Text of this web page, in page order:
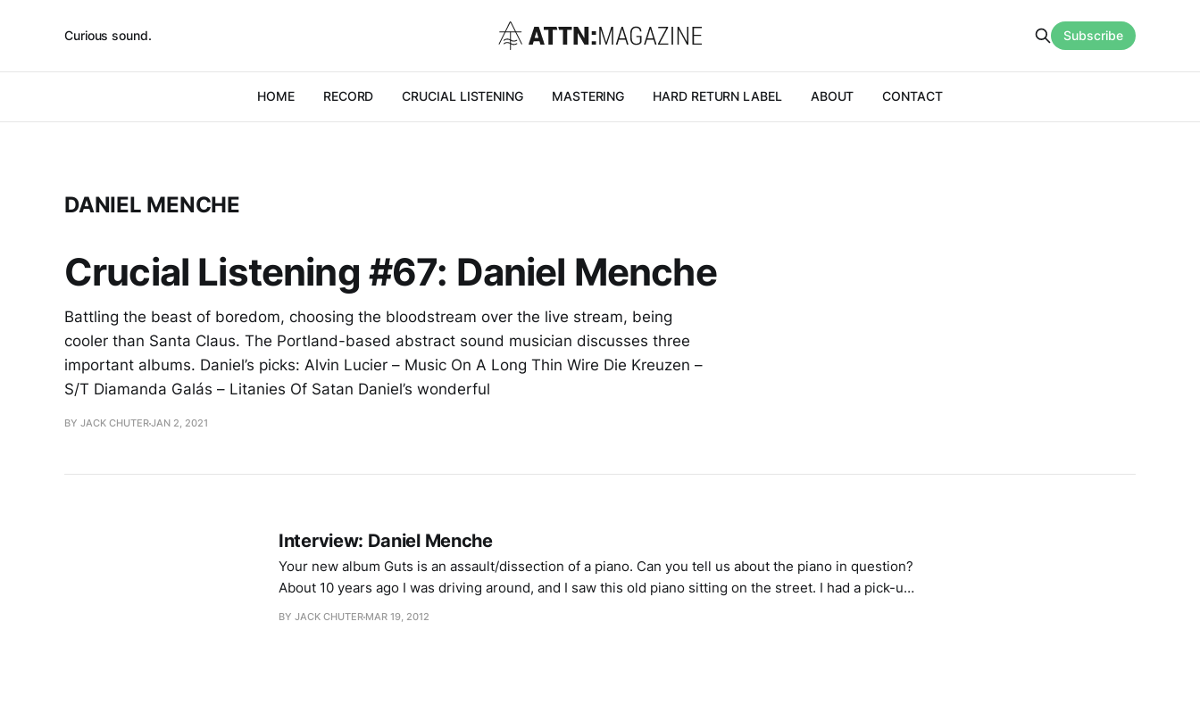
Curious sound.
HOME RECORD CRUCIAL LISTENING MASTERING HARD RETURN LABEL ABOUT CONTACT
Subscribe
DANIEL MENCHE
Crucial Listening #67: Daniel Menche
Battling the beast of boredom, choosing the bloodstream over the live stream, being
cooler than Santa Claus. The Portland-based abstract sound musician discusses three
important albums. Daniel’s picks: Alvin Lucier – Music On A Long Thin Wire Die Kreuzen –
S/T Diamanda Galás – Litanies Of Satan Daniel’s wonderful
BY JACK CHUTERJAN 2, 2021
Interview: Daniel Menche
Your new album Guts is an assault/dissection of a piano. Can you tell us about the piano in question?
About 10 years ago I was driving around, and I saw this old piano sitting on the street. I had a pick-up
truck so I pulled over and asked
BY JACK CHUTER MAR 19, 2012